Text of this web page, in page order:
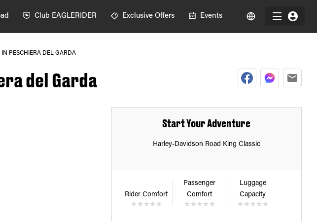
Club EAGLERIDER Exclusive Offers Events
PESCHIERA DEL GARDA
del Garda
Start Your Adventure
Harley-Davidson Road King Classic
Rider Comfort
Passenger
Comfort
Luggage
Capacity